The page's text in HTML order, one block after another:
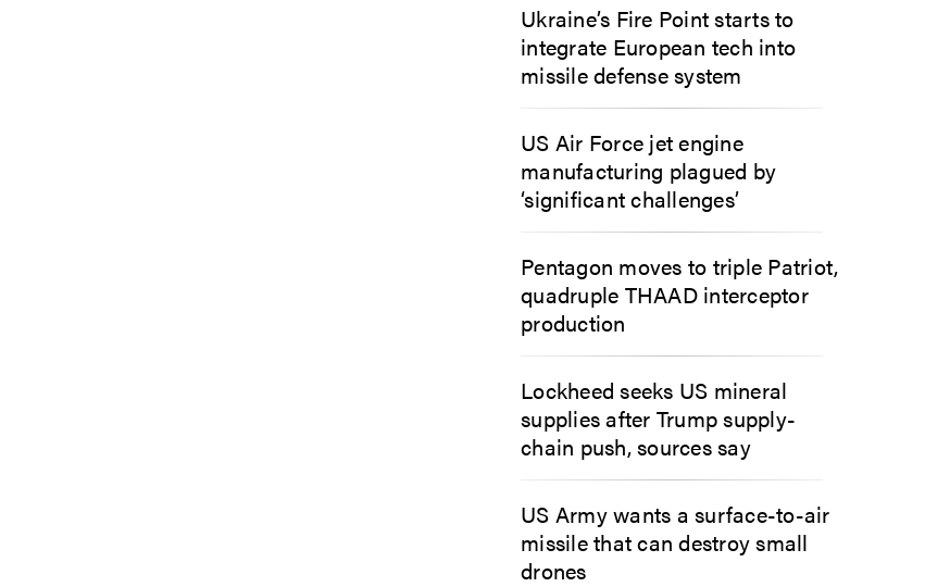
Ukraine’s Fire Point starts to
integrate European tech into
missile defense system
US Air Force jet engine
manufacturing plagued by
‘significant challenges’
Pentagon moves to triple Patriot,
quadruple THAAD interceptor
production
Lockheed seeks US mineral
supplies after Trump supply-
chain push, sources say
US Army wants a surface-to-air
missile that can destroy small
drones